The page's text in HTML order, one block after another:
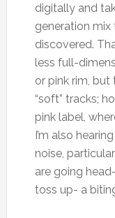
digitally and
generation
discovered.
less full-
or pink rim, but
“soft” tracks;
pink label,
I’m also
noise,
are going
toss up- a